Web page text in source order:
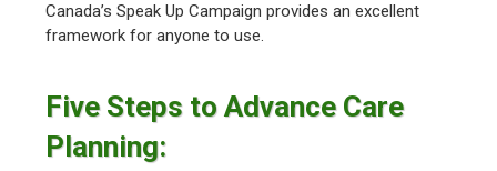
Canada’s Speak Up Campaign provides an excellent
framework for anyone to use.
Five Steps to Advance Care
Planning: